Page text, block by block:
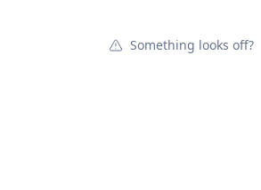
Something looks off?